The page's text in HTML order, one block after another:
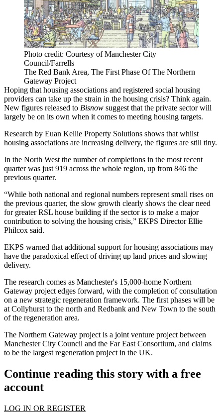
Photo credit: Courtesy of Manchester City
Council/Farrells
The Red Bank Area, The First Phase Of The Northern
Gateway Project
Hoping that housing associations and registered social housing
providers can take up the strain in the housing crisis? Think again.
New figures released to Bisnow suggest that the private sectorwill
largely be on its own when it comes to meeting housing targets.
Research by Euan Kellie Property Solutions shows that whilst
housing associations are increasing delivery, the figures are still tiny.
In the North West the number of completions in the most recent
quarter was just 919 across the whole region, up from 846 the
previous quarter.
“While both national and regional numbers represent small rises on
the previous quarter, the slow growth clearly shows the clear need
for greater RSL house building if the sector is to make a major
contribution to solving the housing crisis,” EKPS Director Ellie
Philcox said.
EKPS warned that additional support for housing associations may
have the paradoxical effect of driving up land prices and slowing
delivery.
The research comes as Manchester's 15,000-home Northern
Gateway project edges forward, with the completion of consultation
on a new strategic regeneration framework. The first phases will be
at Collyhurst to the north and Redbank and New Town to the south
of the regeneration area.
The Northern Gateway project is a joint venture project between
Manchester City Council and the Far East Consortium, and claims
to be the largest regeneration project in the UK.
Continue reading this story with a free
account
LOG IN OR REGISTER